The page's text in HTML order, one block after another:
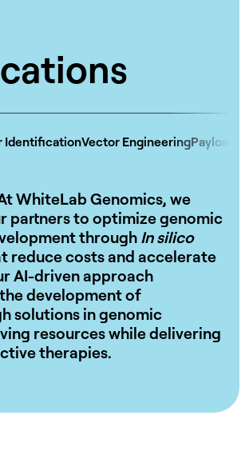
IdentificationVector EngineeringPayload
WhiteLab Genomics, we
partners to optimize genomic
through In silico
reduce costs and accelerate
AI-driven approach
development of
solutions in genomic
resources while delivering
therapies.